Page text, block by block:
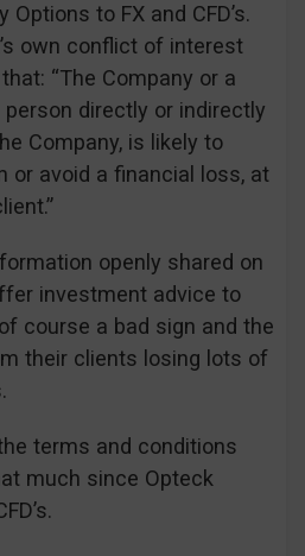
to FX and CFD’s.
own conflict of interest
“The Company or a
directly or indirectly
Company, is likely to
or avoid a financial loss, at
openly shared on
investment advice to
course a bad sign and the
their clients losing lots of
terms and conditions
much since Opteck